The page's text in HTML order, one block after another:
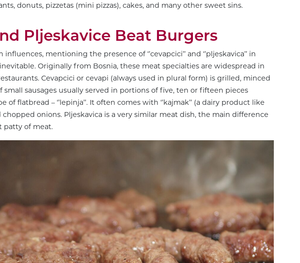
donuts, pizzetas (mini pizzas), cakes, and many other sweet sins.
Pljeskavice Beat Burgers
mentioning the presence of ‘’cevapcici’’ and ‘’pljeskavica’’ in
Originally from Bosnia, these meat specialties are widespread in
Cevapcici or cevapi (always used in plural form) is grilled, minced
sausages usually served in portions of five, ten or fifteen pieces
flatbread – ‘’lepinja’’. It often comes with ‘’kajmak’’ (a dairy product like
onions. Pljeskavica is a very similar meat dish, the main difference
patty of meat.